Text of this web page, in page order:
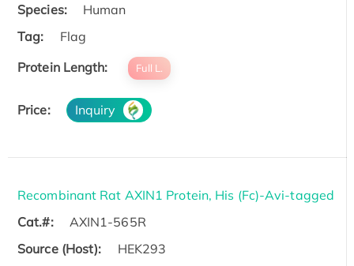
Species:
Human
Tag:
Flag
Protein Length:
Full L.
Price: Inquiry
Recombinant Rat AXIN1 Protein, His (Fc)-Avi-tagged
Cat.#:
AXIN1-565R
Source (Host):
HEK293